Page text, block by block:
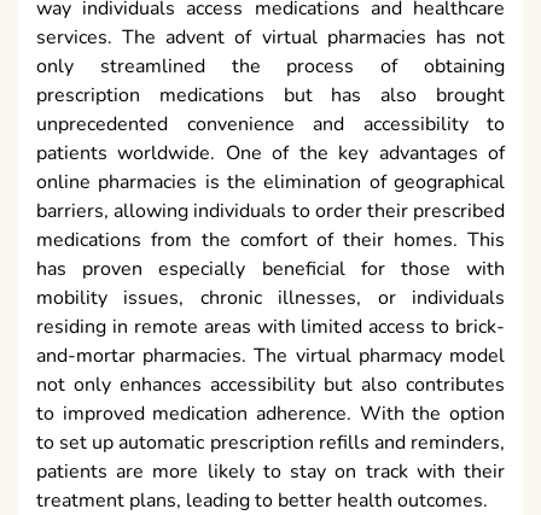
way individuals access medications and healthcare
services. The advent of virtual pharmacies has not
only streamlined the process of obtaining
prescription medications but has also brought
unprecedented convenience and accessibility to
patients worldwide. One of the key advantages of
online pharmacies is the elimination of geographical
barriers, allowing individuals to order their prescribed
medications from the comfort of their homes. This
has proven especially beneficial for those with
mobility issues, chronic illnesses, or individuals
residing in remote areas with limited access to brick-
and-mortar pharmacies. The virtual pharmacy model
not only enhances accessibility but also contributes
to improved medication adherence. With the option
to set up automatic prescription refills and reminders,
patients are more likely to stay on track with their
treatment plans, leading to better health outcomes.